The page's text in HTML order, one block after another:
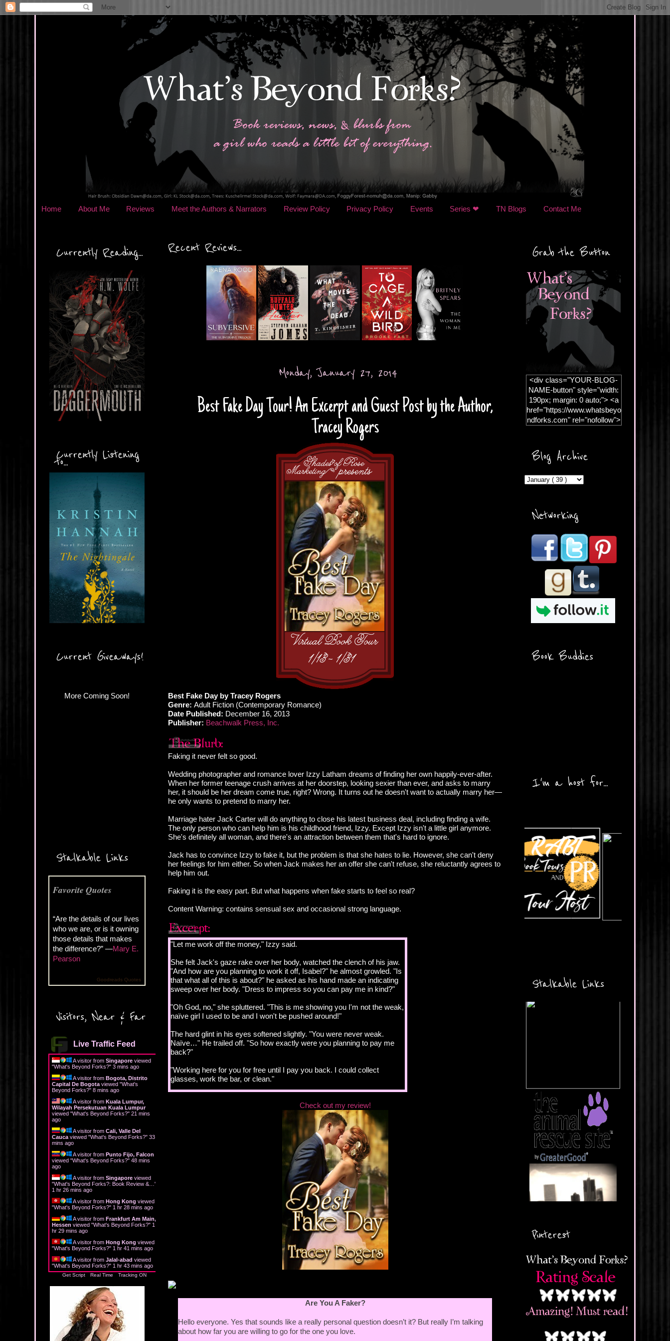
Home About Me Reviews Meet the Authors & Narrators Review Policy Privacy Policy Events Series ❤ TN Blogs Contact Me
Currently Reading...
Currently Listening
to...
Current Giveaways!
Stalkable Links
Favorite Quotes
“Are the details of our lives
who we are, or is it owning
those details that makes
the difference?” —Mary E.
Pearson
Goodreads Quotes
Visitors, Near & Far
Live Traffic Feed
A visitor from Singapore viewed
"What's Beyond Forks?" 3 mins ago
A visitor from Bogota, Distrito
Capital De Bogota viewed "What's
Beyond Forks?" 8 mins ago
A visitor from Kuala Lumpur,
Wilayah Persekutuan Kuala Lumpur
viewed "What's Beyond Forks?" 21 mins
ago
A visitor from Cali, Valle Del
Cauca viewed "What's Beyond Forks?" 33
mins ago
A visitor from Punto Fijo, Falcon
viewed "What's Beyond Forks?" 48 mins
ago
A visitor from Singapore viewed
"What's Beyond Forks?: Book Review &… "
1 hr 26 mins ago
A visitor from Hong Kong viewed
"What's Beyond Forks?" 1 hr 28 mins ago
A visitor from Frankfurt Am Main,
Hessen viewed "What's Beyond Forks?" 1
hr 30 mins ago
A visitor from Hong Kong viewed
"What's Beyond Forks?" 1 hr 41 mins ago
A visitor from Jalal-abad viewed
"What's Beyond Forks?" 1 hr 43 mins ago
Get Script Real Time Tracking ON
Recent Reviews...
Monday, January 27, 2014
Best Fake Day Tour! An Excerpt and Guest Post by the Author,
Tracey Rogers
Best Fake Day by Tracey Rogers
Genre: Adult Fiction (Contemporary Romance)
Date Published: December 16, 2013
Publisher: Beachwalk Press, Inc.
Faking it never felt so good.
Wedding photographer and romance lover Izzy Latham dreams of finding her own happily-ever-after.
When her former teenage crush arrives at her doorstep, looking sexier than ever, and asks to marry
her, it should be her dream come true, right? Wrong. It turns out he doesn't want to actually marry her—
he only wants to pretend to marry her.
Marriage hater Jack Carter will do anything to close his latest business deal, including finding a wife.
The only person who can help him is his childhood friend, Izzy. Except Izzy isn't a little girl anymore.
She's definitely all woman, and there's an attraction between them that's hard to ignore.
Jack has to convince Izzy to fake it, but the problem is that she hates to lie. However, she can't deny
her feelings for him either. So when Jack makes her an offer she can't refuse, she reluctantly agrees to
help him out.
Faking it is the easy part. But what happens when fake starts to feel so real?
Content Warning: contains sensual sex and occasional strong language.
"Let me work off the money," Izzy said.
She felt Jack's gaze rake over her body, watched the clench of his jaw.
"And how are you planning to work it off, Isabel?" he almost growled. "Is
that what all of this is about?" he asked as his hand made an indicating
sweep over her body. "Dress to impress so you can pay me in kind?"
"Oh God, no," she spluttered. "This is me showing you I'm not the weak,
naïve girl I used to be and I won't be pushed around!"
The hard glint in his eyes softened slightly. "You were never weak.
Naïve…" He trailed off. "So how exactly were you planning to pay me
back?"
"Working here for you for free until I pay you back. I could collect
glasses, work the bar, or clean."
She shrugged. "I could do that during the daytime and work here at
night. Then when I'm earning again from my day job I'll pay you back."
"I'm a photographer. I could even do that here. Take photographs of the
"I have my own business." She hesitated before elaborating. "As a
wedding photographer," she said quickly, hoping he wouldn't snag the
wedding photographer.
How appropriate. I knew playing dress-up with your mother's veil and
day."
Check out my review!
Are You A Faker?
Hello everyone. Yes that sounds like a really personal question doesn’t it? But really I’m talking
about how far you are willing to go for the one you love.
Grab the Button
<div class="YOUR-BLOG-
NAME-button" style="width:
190px; margin: 0 auto;"> <a
href="https://www.whatsbeyo
ndforks.com" rel="nofollow">
ercontent.com/img/b/R29vZ2
xl/AVvXsEicDeMGnq2RSZd
MFZkZe0N-A-
_FU7FB-
rYmpbITWODiyaDZ7s89Ep
/s1600/Button.png"
alt="What's Beyond Forks?"
width="190" height="204" />
</a> </div>
Blog Archive
Networking
Book Buddies
I'm a host for...
Stalkable Links
Pinterest